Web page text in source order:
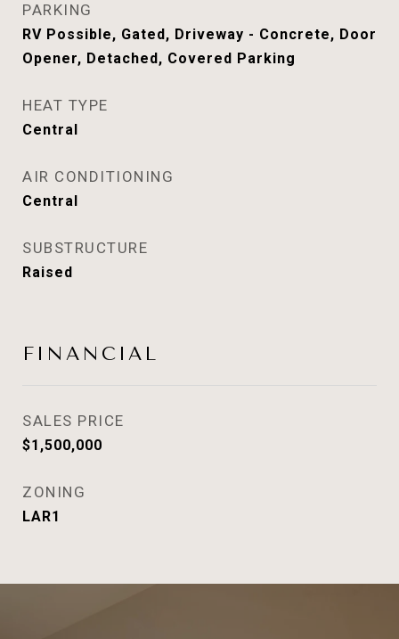
PARKING
RV Possible, Gated, Driveway - Concrete, Door
Opener, Detached, Covered Parking
HEAT TYPE
Central
AIR CONDITIONING
Central
SUBSTRUCTURE
Raised
FINANCIAL
SALES PRICE
$1,500,000
ZONING
LAR1